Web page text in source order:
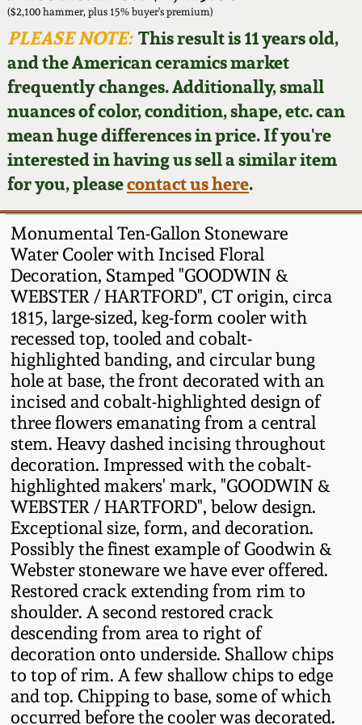
($2,100 hammer, plus 15% buyer's premium)
PLEASE NOTE:This result is 11 years old,
and the American ceramics market
frequently changes. Additionally, small
nuances of color, condition, shape, etc. can
mean huge differences in price. If you're
interested in having us sell a similar item
for you, pleasecontact us here.
Monumental Ten-Gallon Stoneware
Water Cooler with Incised Floral
Decoration, Stamped "GOODWIN &
WEBSTER / HARTFORD", CT origin, circa
1815, large-sized, keg-form cooler with
recessed top, tooled and cobalt-
highlighted banding, and circular bung
hole at base, the front decorated with an
incised and cobalt-highlighted design of
three flowers emanating from a central
stem. Heavy dashed incising throughout
decoration. Impressed with the cobalt-
highlighted makers' mark, "GOODWIN &
WEBSTER / HARTFORD", below design.
Exceptional size, form, and decoration.
Possibly the finest example of Goodwin &
Webster stoneware we have ever offered.
Restored crack extending from rim to
shoulder. A second restored crack
descending from area to right of
decoration onto underside. Shallow chips
to top of rim. A few shallow chips to edge
and top. Chipping to base, some of which
occurred before the cooler was decorated.
Featured Photos
Now Accepting
Consignments
Post-Sale Price Lists
Wahler Collection
Fall 2024
Summer 2024
Spring 2024
Fall 2023
Summer 2023
Spring 2023
Fall 2022
Summer 2022
Spring 2022
Fall 2021
Summer 2021
Spring 2021
Fall 2020
David Drake Pottery
Edgefield, SC
Stoneware
Baltimore Stoneware
Virginia Stoneware
North Carolina Pottery
Tennessee Pottery
Southern Redware
Ohio / Midwest
Stoneware
Anna Pottery
New Jersey Stoneware
Philadelphia
Stoneware
Central PA Stoneware
Pennsylvania Redware
Blog